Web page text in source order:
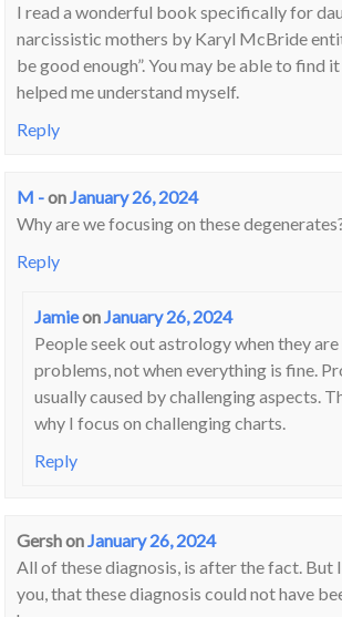
I read a wonderful book specifically for
narcissistic mothers by Karyl McBride
be good enough”. You may be able to find
helped me understand myself.
Reply
M -onJanuary 26, 2024
Why are we focusing on these
Reply
JamieonJanuary 26, 2024
People seek out astrology when they
problems, not when everything is fine.
usually caused by challenging aspects.
why I focus on challenging charts.
Reply
GershonJanuary 26, 2024
All of these diagnosis, is after the fact. But
you, that these diagnosis could not have